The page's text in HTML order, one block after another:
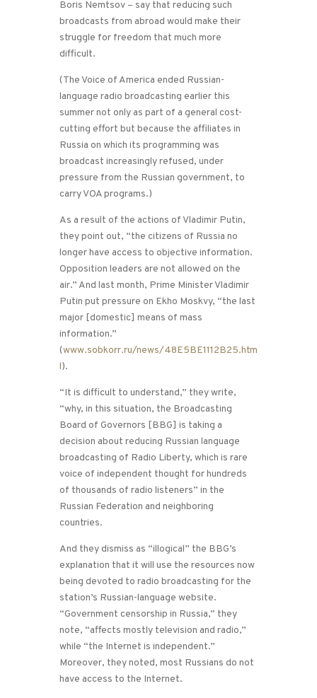
Boris Nemtsov – say that reducing such
broadcasts from abroad would make their
struggle for freedom that much more
difficult.
(The Voice of America ended Russian-
language radio broadcasting earlier this
summer not only as part of a general cost-
cutting effort but because the affiliates in
Russia on which its programming was
broadcast increasingly refused, under
pressure from the Russian government, to
carry VOA programs.)
As a result of the actions of Vladimir Putin,
they point out, “the citizens of Russia no
longer have access to objective information.
Opposition leaders are not allowed on the
air.” And last month, Prime Minister Vladimir
Putin put pressure on Ekho Moskvy, “the last
major [domestic] means of mass
information.”
(www.sobkorr.ru/news/48E5BE1112B25.htm
l).
“It is difficult to understand,” they write,
“why, in this situation, the Broadcasting
Board of Governors [BBG] is taking a
decision about reducing Russian language
broadcasting of Radio Liberty, which is rare
voice of independent thought for hundreds
of thousands of radio listeners” in the
Russian Federation and neighboring
countries.
And they dismiss as “illogical” the BBG’s
explanation that it will use the resources now
being devoted to radio broadcasting for the
station’s Russian-language website.
“Government censorship in Russia,” they
note, “affects mostly television and radio,”
while “the Internet is independent.”
Moreover, they noted, most Russians do not
have access to the Internet.